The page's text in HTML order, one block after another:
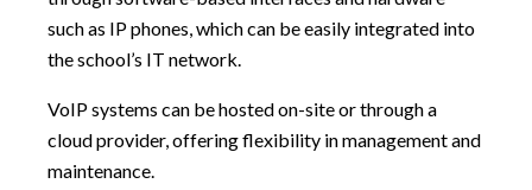
such as IP phones, which can be easily integrated into
the school’s IT network.
VoIP systems can be hosted on-site or through a
cloud provider, offering flexibility in management and
maintenance.